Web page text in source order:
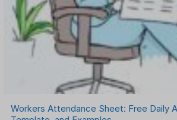
Workers Attendance Sheet: Free Daily